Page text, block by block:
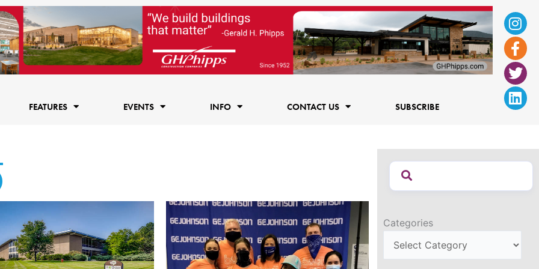
f
FEATURES EVENTS INFO CONTACT US SUBSCRIBE
Categories